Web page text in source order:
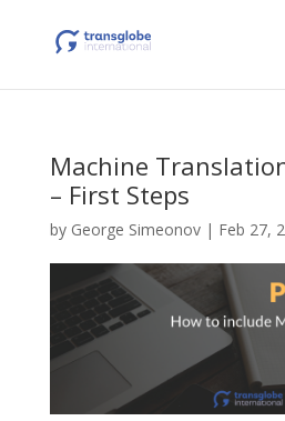
Machine
– First Steps
by George Simeonov| Feb 27,